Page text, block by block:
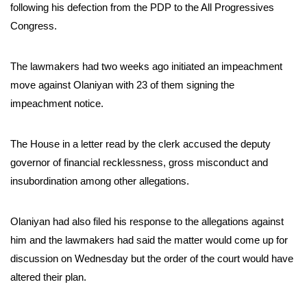
following his defection from the PDP to the All Progressives
Congress.
The lawmakers had two weeks ago initiated an impeachment
move against Olaniyan with 23 of them signing the
impeachment notice.
The House in a letter read by the clerk accused the deputy
governor of financial recklessness, gross misconduct and
insubordination among other allegations.
Olaniyan had also filed his response to the allegations against
him and the lawmakers had said the matter would come up for
discussion on Wednesday but the order of the court would have
altered their plan.